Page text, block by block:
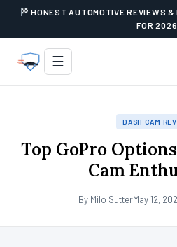
HONEST AUTOMOTIVE REVIEWS
FOR 2026
☰
DASH CAM
Top GoPro
Cam
By Milo SutterMay 12,